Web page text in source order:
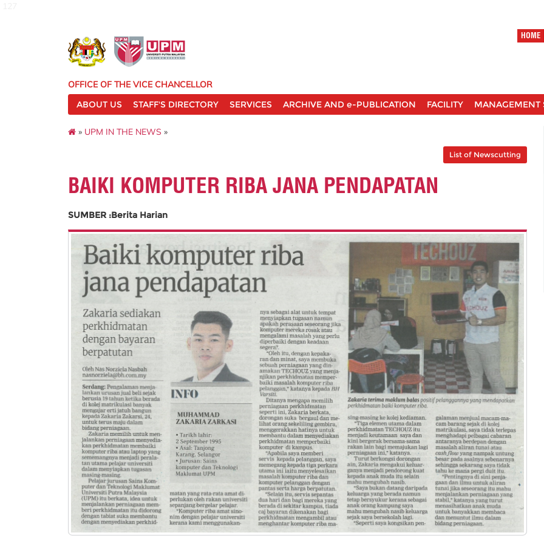
HOME
OFFICE OF THE VICE CHANCELLOR
ABOUT US
STAFF'S DIRECTORY SERVICES ARCHIVE AND e-PUBLICATION FACILITY MANAGEMENT
» UPM IN THE NEWS »
List of Newscutting
BAIKI KOMPUTER RIBA JANA PENDAPATAN
SUMBER :Berita Harian